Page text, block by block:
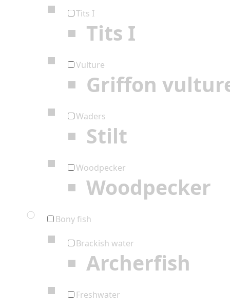
Tits I
Tits I
Vulture
Griffon
Waders
Stilt
Woodpecker
Woodpecker
Bony fish
Brackish water
Archerfish
Freshwater